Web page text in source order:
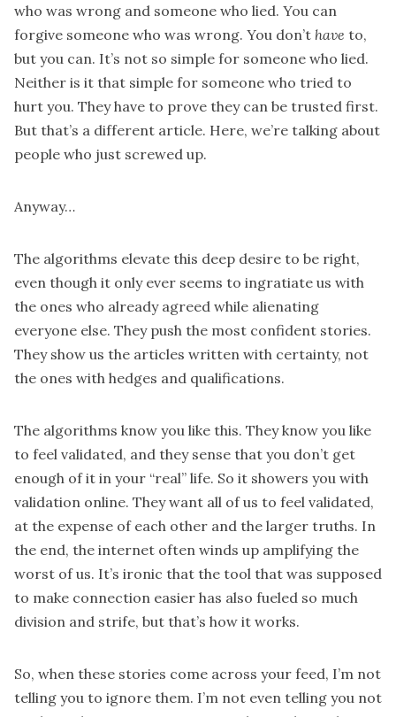
who was wrong and someone who lied. You can
forgive someone who was wrong. You don’t have to,
but you can. It’s not so simple for someone who lied.
Neither is it that simple for someone who tried to
hurt you. They have to prove they can be trusted first.
But that’s a different article. Here, we’re talking about
people who just screwed up.
Anyway…
The algorithms elevate this deep desire to be right,
even though it only ever seems to ingratiate us with
the ones who already agreed while alienating
everyone else. They push the most confident stories.
They show us the articles written with certainty, not
the ones with hedges and qualifications.
The algorithms know you like this. They know you like
to feel validated, and they sense that you don’t get
enough of it in your “real” life. So it showers you with
validation online. They want all of us to feel validated,
at the expense of each other and the larger truths. In
the end, the internet often winds up amplifying the
worst of us. It’s ironic that the tool that was supposed
to make connection easier has also fueled so much
division and strife, but that’s how it works.
So, when these stories come across your feed, I’m not
telling you to ignore them. I’m not even telling you not